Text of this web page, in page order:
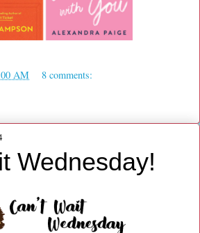
AM 8 comments:
Wednesday!